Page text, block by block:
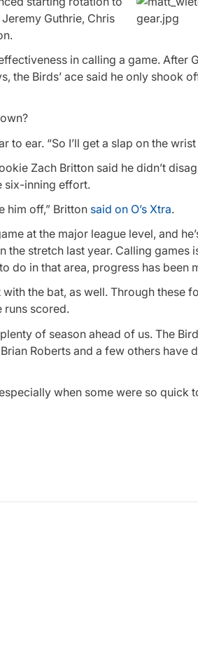
Guthrie, Chris
in calling a game. After
the Birds’ ace said he only shook
to ear. “So I’ll get a slap on the
Zach Britton said he didn’t
six-inning effort.
him off,” Britton said on O’s Xtra.
at the major league level, and
stretch last year. Calling games
do in that area, progress has been
the bat, as well. Through these
runs scored.
of season ahead of us. The
Roberts and a few others have
when some were so quick